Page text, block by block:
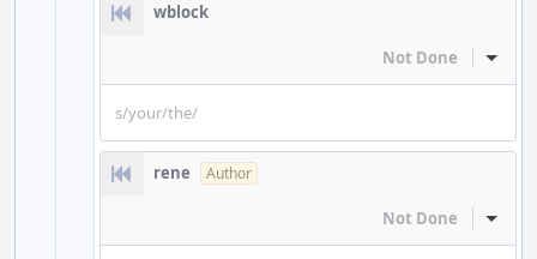
wblock
Not Done Inline
s/your/the/
rene Author
Not Done Inline